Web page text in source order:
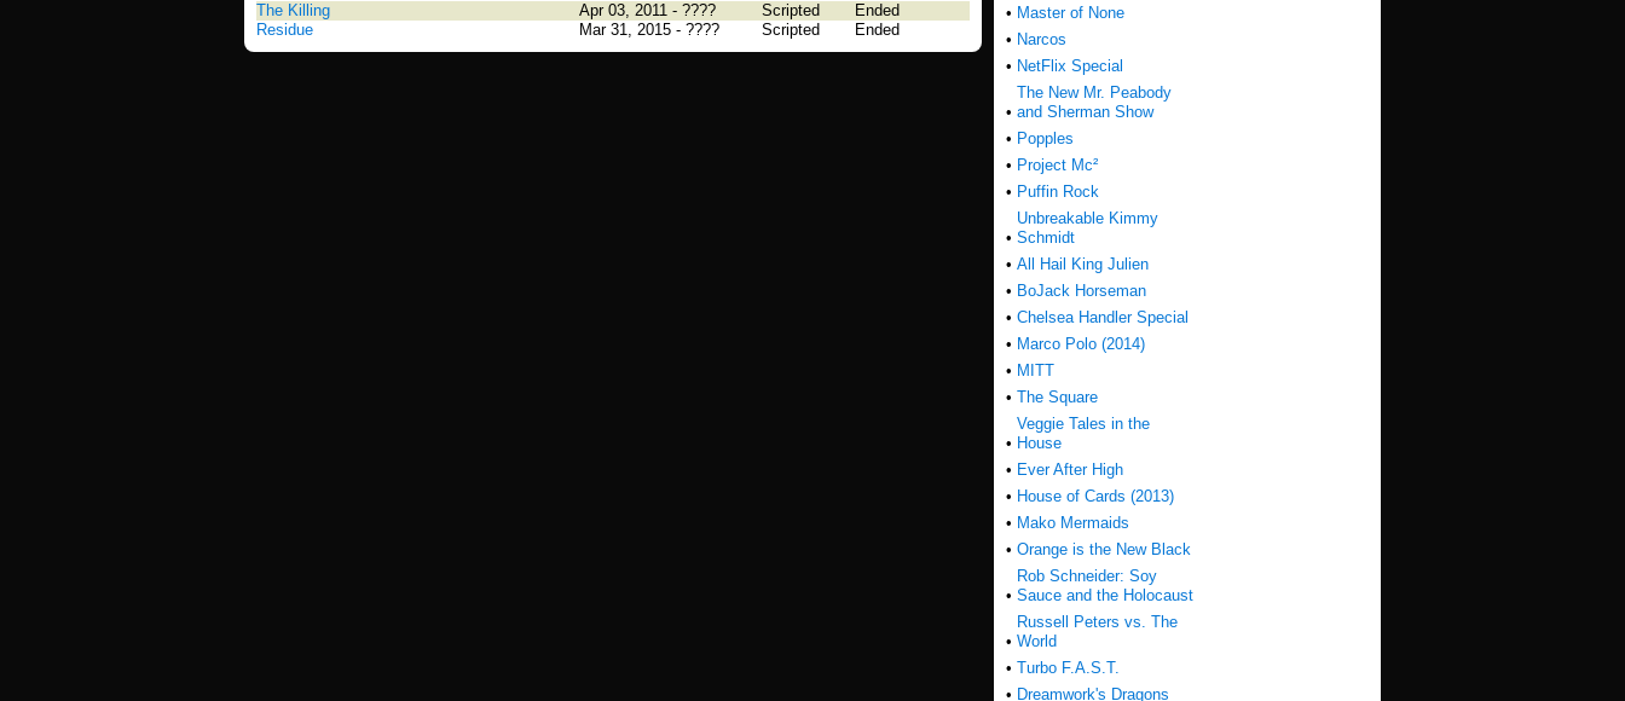
The Killing Apr 03, 2011 - ???? Scripted
Ended
Residue
Mar 31, 2015 - ???? Scripted Ended
• Master of None
• Narcos
• NetFlix Special
•
The New Mr. Peabody
and Sherman Show
• Popples
• Project Mc²
• Puffin Rock
•
Unbreakable Kimmy
Schmidt
• All Hail King Julien
• BoJack Horseman
• Chelsea Handler Special
• Marco Polo (2014)
• MITT
• The Square
•
Veggie Tales in the
House
• Ever After High
• House of Cards (2013)
• Mako Mermaids
• Orange is the New Black
•
Rob Schneider: Soy
Sauce and the Holocaust
•
Russell Peters vs. The
World
• Turbo F.A.S.T.
• Dreamwork's Dragons